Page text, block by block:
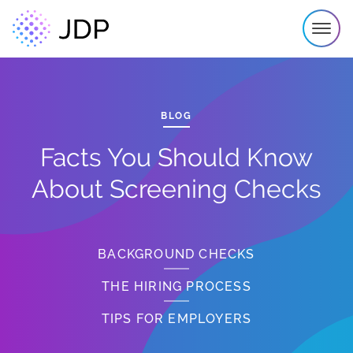
BLOG
Facts You Should Know
About Screening Checks
BACKGROUND CHECKS
THE HIRING PROCESS
TIPS FOR EMPLOYERS